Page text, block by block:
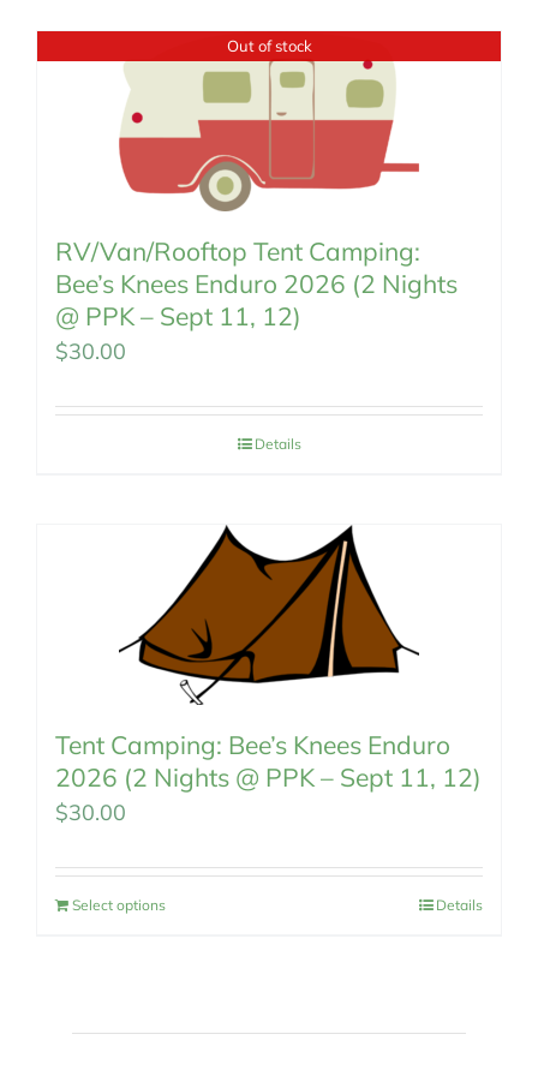
Out of stock
RV/Van/Rooftop Tent Camping:
Bee’s Knees Enduro 2026 (2 Nights
@ PPK – Sept 11, 12)
$30.00
Details
Tent Camping: Bee’s Knees Enduro
2026 (2 Nights @ PPK – Sept 11, 12)
$30.00
Select options Details